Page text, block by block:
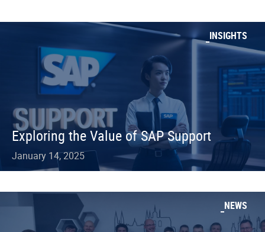
INSIGHTS
Exploring the Value of SAP Support
January 14, 2025
NEWS